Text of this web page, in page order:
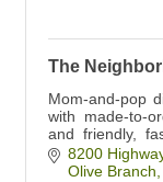
The
Mom-and-pop
with made-to-
and friendly,
prices.
8200
Olive Branch